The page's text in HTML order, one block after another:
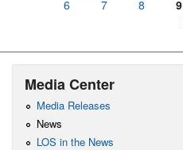
6
7 8 9
Media Center
Media Releases
News
LOS in the News